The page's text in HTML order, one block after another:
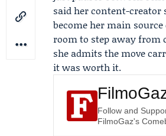
said her content-creator
become her main
room to step away from
she admits the move
it was worth it.
Follow and
FilmoGaz's